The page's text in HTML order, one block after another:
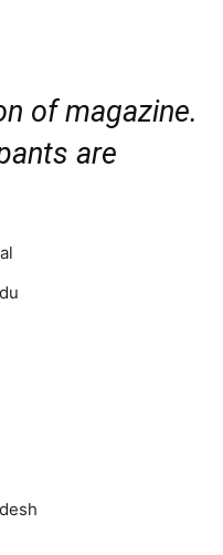
of magazine.
are